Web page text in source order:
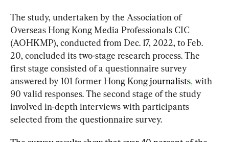
The study, undertaken by the Association of
Overseas Hong Kong Media Professionals CIC
(AOHKMP), conducted from Dec. 17, 2022, to Feb.
20, concluded its two-stage research process. The
first stage consisted of a questionnaire survey
answered by 101 former Hong Kong journalists, with
90 valid responses. The second stage of the study
involved in-depth interviews with participants
selected from the questionnaire survey.